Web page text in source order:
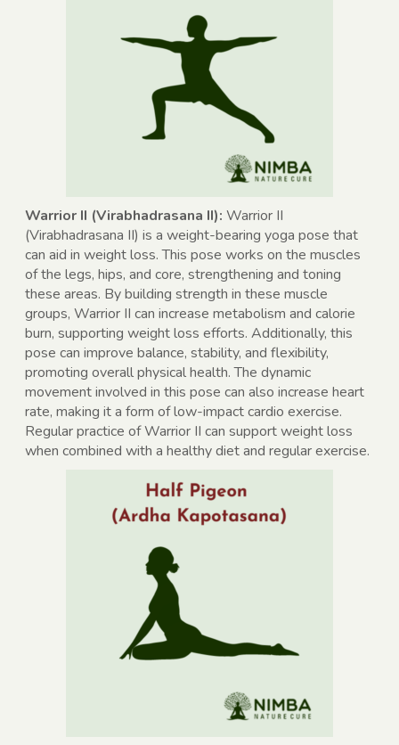
Warrior II (Virabhadrasana II): Warrior II
(Virabhadrasana II) is a weight-bearing yoga pose that
can aid in weight loss. This pose works on the muscles
of the legs, hips, and core, strengthening and toning
these areas. By building strength in these muscle
groups, Warrior II can increase metabolism and calorie
burn, supporting weight loss efforts. Additionally, this
pose can improve balance, stability, and flexibility,
promoting overall physical health. The dynamic
movement involved in this pose can also increase heart
rate, making it a form of low-impact cardio exercise.
Regular practice of Warrior II can support weight loss
when combined with a healthy diet and regular exercise.